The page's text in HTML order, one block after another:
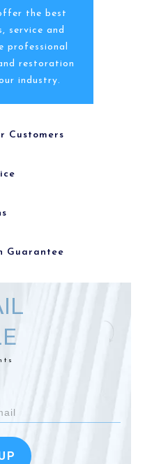
the best
service and
professional
restoration
industry.
Customers
Guarantee